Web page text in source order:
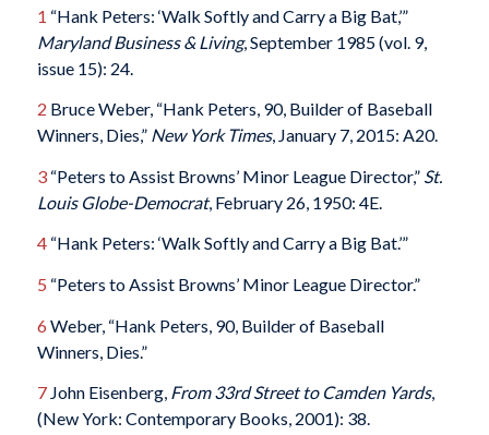
1 “Hank Peters: ‘Walk Softly and Carry a Big Bat,’”
Maryland Business & Living, September 1985 (vol. 9,
issue 15): 24.
2 Bruce Weber, “Hank Peters, 90, Builder of Baseball
Winners, Dies,” New York Times, January 7, 2015: A20.
3“Peters to Assist Browns’ Minor League Director,” St.
Louis Globe-Democrat, February 26, 1950: 4E.
4“Hank Peters: ‘Walk Softly and Carry a Big Bat.’”
5 “Peters to Assist Browns’ Minor League Director.”
6 Weber, “Hank Peters, 90, Builder of Baseball
Winners, Dies.”
7John Eisenberg, From 33rd Street to Camden Yards,
(New York: Contemporary Books, 2001): 38.